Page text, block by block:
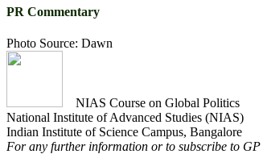
PR Commentary
Photo Source: Dawn
NIAS Course on Global Politics
National Institute of Advanced Studies (NIAS)
Indian Institute of Science Campus, Bangalore
For any further information or to subscribe to GP